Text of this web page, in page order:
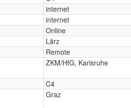
internet
internet
Online
Lärz
Remote
ZKM/HfG, Karlsruhe
C4
Graz